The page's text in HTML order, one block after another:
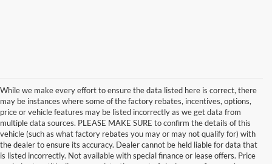
While we make every effort to ensure the data listed here is correct, there
may be instances where some of the factory rebates, incentives, options,
price or vehicle features may be listed incorrectly as we get data from
multiple data sources. PLEASE MAKE SURE to confirm the details of this
vehicle (such as what factory rebates you may or may not qualify for) with
the dealer to ensure its accuracy. Dealer cannot be held liable for data that
is listed incorrectly. Not available with special finance or lease offers. Price